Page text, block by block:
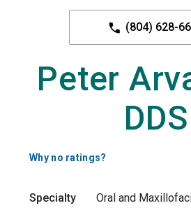
(804) 628-
Peter
DDS
Why no ratings?
Specialty
Oral and